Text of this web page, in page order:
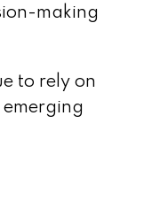
making
to rely on